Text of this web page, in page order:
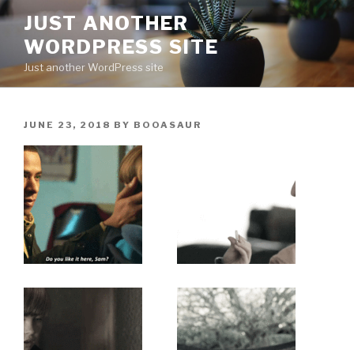
Skip
content
JUST ANOTHER
WORDPRESS SITE
Just another WordPress site
POSTED
JUNE 23, 2018 BY BOOASAUR